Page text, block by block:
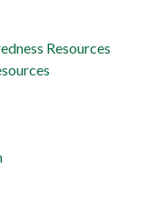
Resources